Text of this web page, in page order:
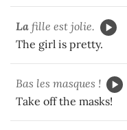
La fille est jolie.
The girl is pretty.
Bas les masques !
Take off the masks!